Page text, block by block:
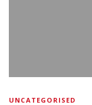
UNCATEGORISED